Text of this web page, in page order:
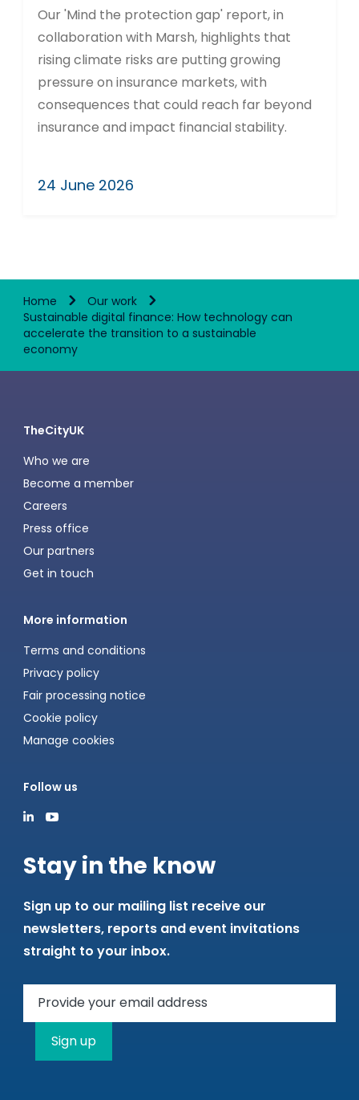
Our 'Mind the protection gap' report, in
collaboration with Marsh, highlights that
rising climate risks are putting growing
pressure on insurance markets, with
consequences that could reach far beyond
insurance and impact financial stability.
24 June 2026
Home
Our work
Sustainable digital finance: How technology can
accelerate the transition to a sustainable
economy
TheCityUK
Who we are
Become a member
Careers
Press office
Our partners
Get in touch
More information
Terms and conditions
Privacy policy
Fair processing notice
Cookie policy
Manage cookies
Follow us
Stay in the know
Sign up to our mailing list receive our
newsletters, reports and event invitations
straight to your inbox.
Sign up